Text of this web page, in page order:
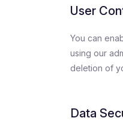
User
You can
using our
deletion of
Data